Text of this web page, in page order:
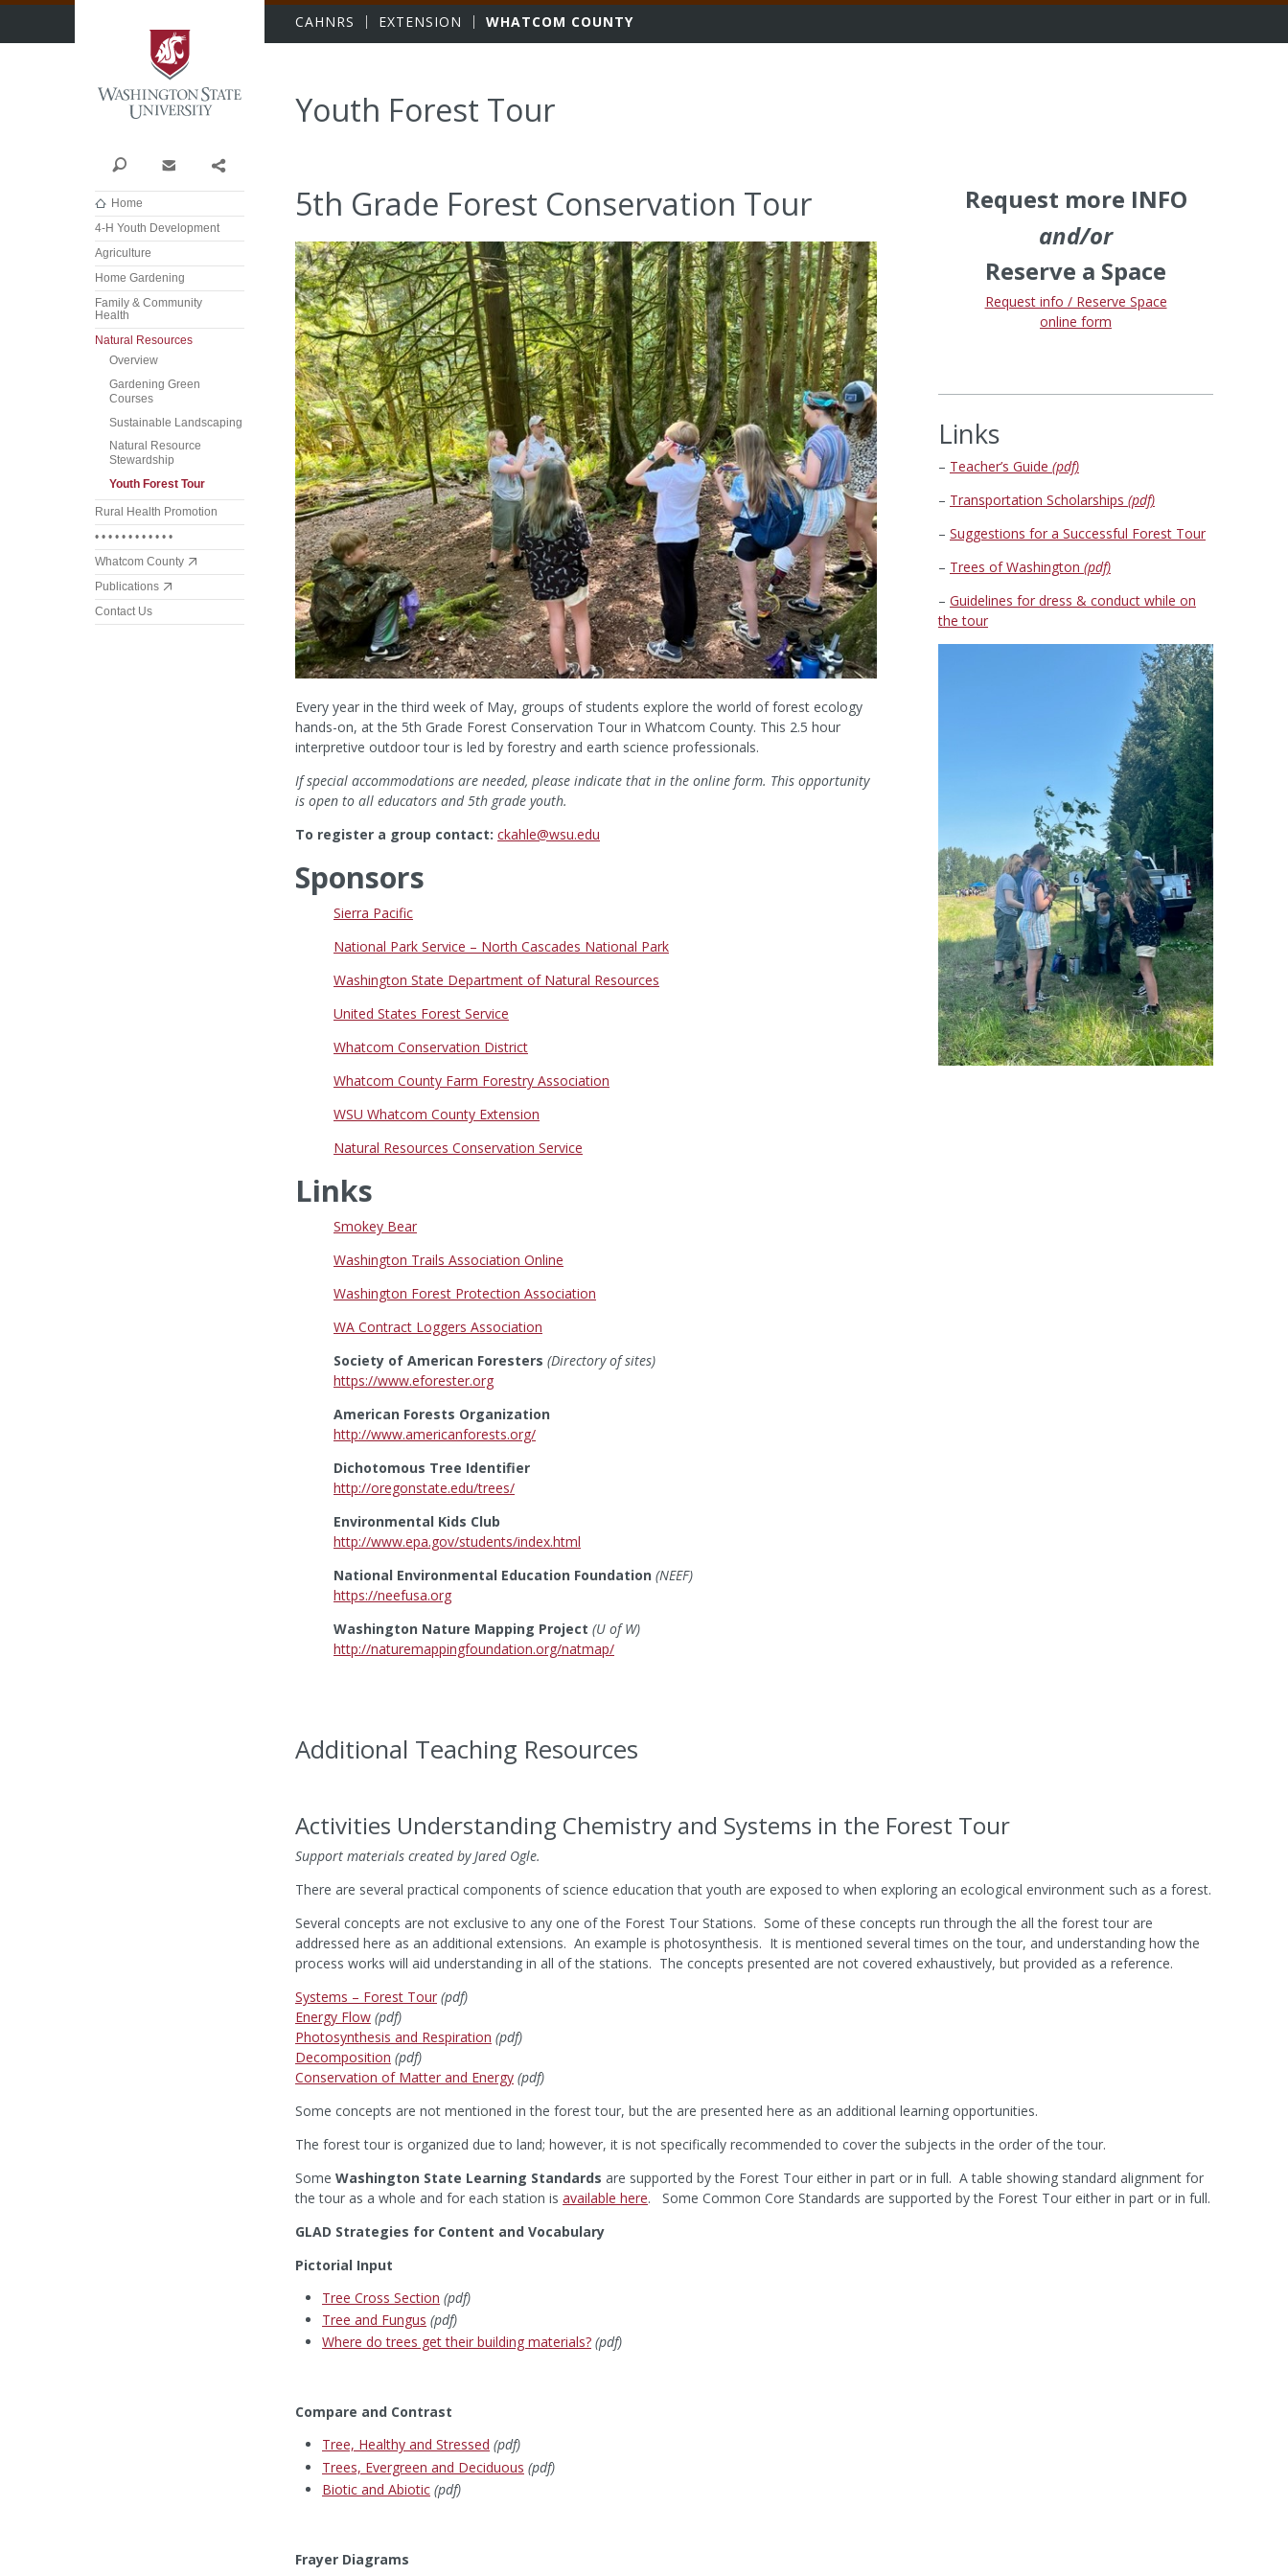
Washington State University
Search Contact
Home
4-H Youth Development
Agriculture
Home Gardening
Family & Community
Health
Natural Resources
Overview
Gardening Green
Courses
Sustainable Landscaping
Natural Resource
Stewardship
Youth Forest Tour
Rural Health Promotion
• • • • • • • • • • • •
Whatcom County
Publications
Contact Us
CAHNRS EXTENSION WHATCOM COUNTY
Youth Forest Tour
5th Grade Forest Conservation Tour
Every year in the third week of May, groups of students explore the world of forest ecology
hands-on, at the 5th Grade Forest Conservation Tour in Whatcom County. This 2.5 hour
interpretive outdoor tour is led by forestry and earth science professionals.
If special accommodations are needed, please indicate that in the online form. This opportunity
is open to all educators and 5th grade youth.
To register a group contact: ckahle@wsu.edu
Sponsors
Sierra Pacific
National Park Service – North Cascades National Park
Washington State Department of Natural Resources
United States Forest Service
Whatcom Conservation District
Whatcom County Farm Forestry Association
WSU Whatcom County Extension
Natural Resources Conservation Service
Links
Smokey Bear
Washington Trails Association Online
Washington Forest Protection Association
WA Contract Loggers Association
Society of American Foresters (Directory of sites)
https://www.eforester.org
American Forests Organization
http://www.americanforests.org/
Dichotomous Tree Identifier
http://oregonstate.edu/trees/
Environmental Kids Club
http://www.epa.gov/students/index.html
National Environmental Education Foundation (NEEF)
https://neefusa.org
Washington Nature Mapping Project (U of W)
http://naturemappingfoundation.org/natmap/
Request more INFO
and/or
Reserve a Space
Request info / Reserve Space
online form
Links
– Teacher’s Guide (pdf)
– Transportation Scholarships (pdf)
– Suggestions for a Successful Forest Tour
– Trees of Washington (pdf)
– Guidelines for dress & conduct while on
the tour
Additional Teaching Resources
Activities Understanding Chemistry and Systems in the Forest Tour
Support materials created by Jared Ogle.
There are several practical components of science education that youth are exposed to when exploring an ecological environment such as a forest.
Several concepts are not exclusive to any one of the Forest Tour Stations. Some of these concepts run through the all the forest tour are
addressed here as an additional extensions. An example is photosynthesis. It is mentioned several times on the tour, and understanding how the
process works will aid understanding in all of the stations. The concepts presented are not covered exhaustively, but provided as a reference.
Systems – Forest Tour (pdf)
Energy Flow (pdf)
Photosynthesis and Respiration (pdf)
Decomposition (pdf)
Conservation of Matter and Energy (pdf)
Some concepts are not mentioned in the forest tour, but the are presented here as an additional learning opportunities.
The forest tour is organized due to land; however, it is not specifically recommended to cover the subjects in the order of the tour.
Some Washington State Learning Standards are supported by the Forest Tour either in part or in full. A table showing standard alignment for
the tour as a whole and for each station is available here. Some Common Core Standards are supported by the Forest Tour either in part or in full.
GLAD Strategies for Content and Vocabulary
Pictorial Input
Tree Cross Section (pdf)
Tree and Fungus (pdf)
Where do trees get their building materials? (pdf)
Compare and Contrast
Tree, Healthy and Stressed (pdf)
Trees, Evergreen and Deciduous (pdf)
Biotic and Abiotic (pdf)
Frayer Diagrams